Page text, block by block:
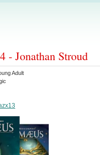
- Jonathan Stroud
Adult